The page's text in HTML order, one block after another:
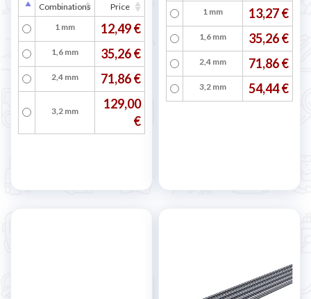
Combinations
Price
1 mm
12,49 €
1,6 mm 35,26 €
2,4 mm 71,86 €
3,2 mm
129,00
€
1 mm
13,27 €
1,6 mm 35,26 €
2,4 mm 71,86 €
3,2 mm 54,44 €